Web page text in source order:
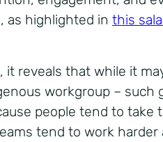
as highlighted in this
it reveals that while it
workgroup – such
people tend to take
tend to work harder